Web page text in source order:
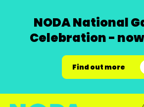
NODA National
Celebration -
Find out more